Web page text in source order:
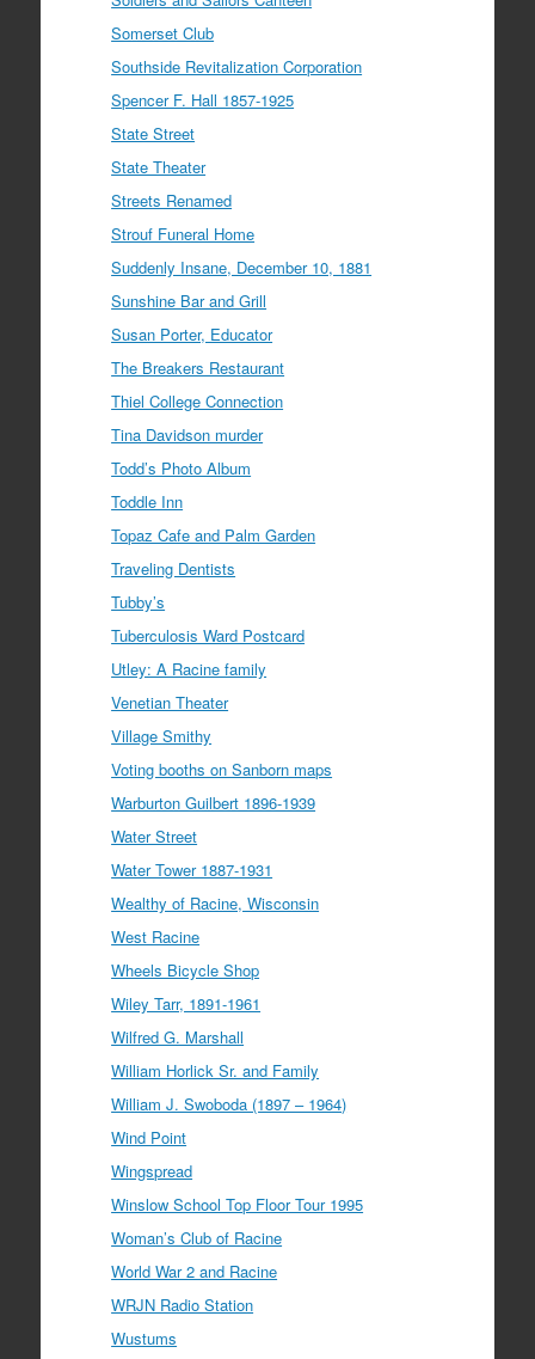
Somerset Club
Southside Revitalization Corporation
Spencer F. Hall 1857-1925
State Street
State Theater
Streets Renamed
Strouf Funeral Home
Suddenly Insane, December 10, 1881
Sunshine Bar and Grill
Susan Porter, Educator
The Breakers Restaurant
Thiel College Connection
Tina Davidson murder
Todd’s Photo Album
Toddle Inn
Topaz Cafe and Palm Garden
Traveling Dentists
Tubby’s
Tuberculosis Ward Postcard
Utley: A Racine family
Venetian Theater
Village Smithy
Voting booths on Sanborn maps
Warburton Guilbert 1896-1939
Water Street
Water Tower 1887-1931
Wealthy of Racine, Wisconsin
West Racine
Wheels Bicycle Shop
Wiley Tarr, 1891-1961
Wilfred G. Marshall
William Horlick Sr. and Family
William J. Swoboda (1897 – 1964)
Wind Point
Wingspread
Winslow School Top Floor Tour 1995
Woman’s Club of Racine
World War 2 and Racine
WRJN Radio Station
Wustums